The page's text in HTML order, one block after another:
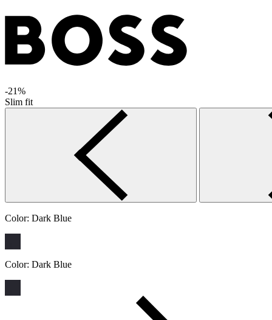
-21%
Slim fit
Color: Dark Blue
Color: Dark Blue